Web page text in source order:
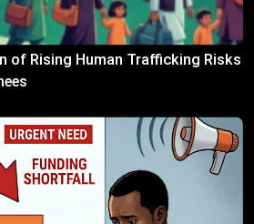
of Rising Human Trafficking Risks